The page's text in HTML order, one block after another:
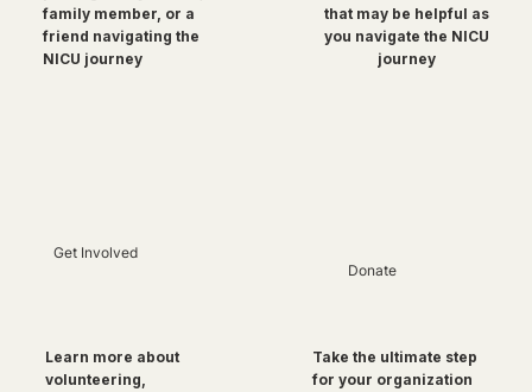
family member, or a
friend navigating the
NICU journey
that may be helpful as
you navigate the NICU
journey
Get Involved
Learn more about
volunteering,
Donate
Take the ultimate step
for your organization